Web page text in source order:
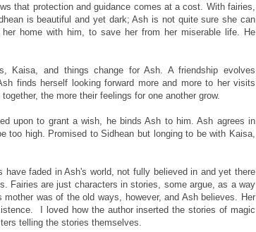
that protection and guidance comes at a cost. With fairies,
is beautiful and yet dark; Ash is not quite sure she can
home with him, to save her from her miserable life. He
Kaisa, and things change for Ash. A friendship evolves
finds herself looking forward more and more to her visits
the more their feelings for one another grow.
upon to grant a wish, he binds Ash to him. Ash agrees in
too high. Promised to Sidhean but longing to be with Kaisa,
have faded in Ash's world, not fully believed in and yet there
Fairies are just characters in stories, some argue, as a way
was of the old ways, however, and Ash believes. Her
I loved how the author inserted the stories of magic
telling the stories themselves.